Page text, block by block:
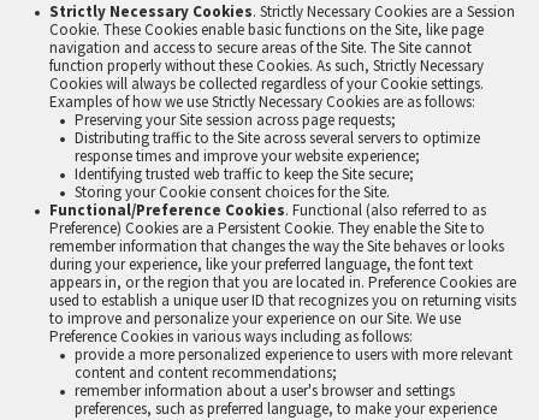
Strictly Necessary Cookies. Strictly Necessary Cookies are a Session
Cookie. These Cookies enable basic functions on the Site, like page
navigation and access to secure areas of the Site. The Site cannot
function properly without these Cookies. As such, Strictly Necessary
Cookies will always be collected regardless of your Cookie settings.
Examples of how we use Strictly Necessary Cookies are as follows:
Preserving your Site session across page requests;
Distributing traffic to the Site across several servers to optimize
response times and improve your website experience;
Identifying trusted web traffic to keep the Site secure;
Storing your Cookie consent choices for the Site.
Functional/Preference Cookies. Functional (also referred to as
Preference) Cookies are a Persistent Cookie. They enable the Site to
remember information that changes the way the Site behaves or looks
during your experience, like your preferred language, the font text
appears in, or the region that you are located in. Preference Cookies are
used to establish a unique user ID that recognizes you on returning visits
to improve and personalize your experience on our Site. We use
Preference Cookies in various ways including as follows:
provide a more personalized experience to users with more relevant
content and content recommendations;
remember information about a user's browser and settings
preferences, such as preferred language, to make your experience